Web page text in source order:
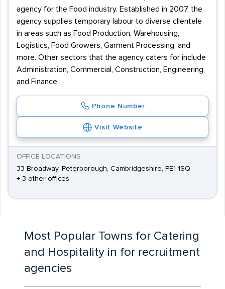
agency for the Food industry. Established in 2007, the
agency supplies temporary labour to diverse clientele
in areas such as Food Production, Warehousing,
Logistics, Food Growers, Garment Processing, and
more. Other sectors that the agency caters for include
Administration, Commercial, Construction, Engineering,
and Finance.
Phone Number
Visit Website
OFFICE LOCATIONS
33 Broadway, Peterborough, Cambridgeshire, PE1 1SQ
+ 3 other offices
Most Popular Towns for Catering
and Hospitality in for recruitment
agencies